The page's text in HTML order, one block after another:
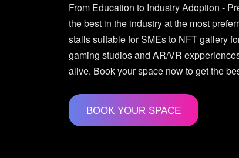
From Education to Industry Adoption -
the best in the industry at the most
stalls suitable for SMEs to NFT gallery
gaming studios and AR/VR
alive. Book your space now to get the
BOOK YOUR SPACE